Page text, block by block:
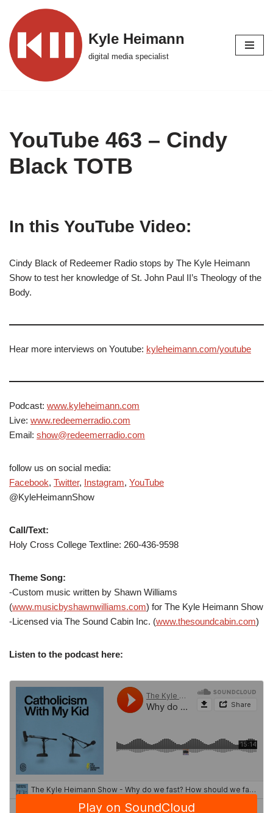
Skip
to
content
Kyle Heimann
digital media specialist
YouTube 463 – Cindy
Black TOTB
In this YouTube Video:
Cindy Black of Redeemer Radio stops by The Kyle Heimann
Show to test her knowledge of St. John Paul II’s Theology of the
Body.
Hear more interviews on Youtube: kyleheimann.com/youtube
Podcast: www.kyleheimann.com
Live: www.redeemerradio.com
Email: show@redeemerradio.com
follow us on social media:
Facebook, Twitter, Instagram, YouTube
@KyleHeimannShow
Call/Text:
Holy Cross College Textline: 260-436-9598
Theme Song:
-Custom music written by Shawn Williams
(www.musicbyshawnwilliams.com) for The Kyle Heimann Show
-Licensed via The Sound Cabin Inc. (www.thesoundcabin.com)
Listen to the podcast here: